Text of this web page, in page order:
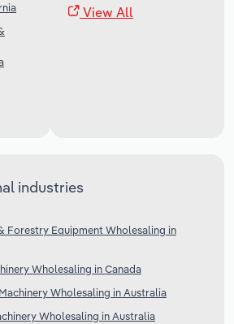
View All
industries
Forestry Equipment Wholesaling in
Wholesaling in Canada
Wholesaling in Australia
Wholesaling in Australia